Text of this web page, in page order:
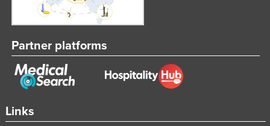
Nigeria
Oman
Pakistan
Links
Partner platforms